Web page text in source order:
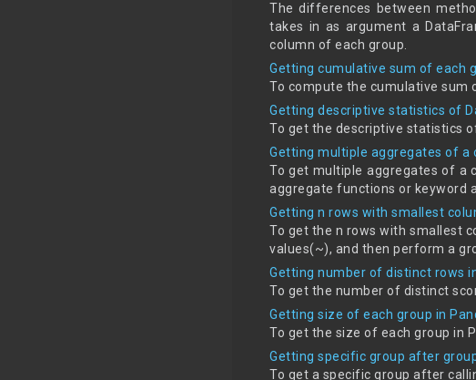
The differences between
takes in as argument a
column of each group.
Getting cumulative sum of each
To compute the cumulative sum
Getting descriptive statistics of
To get the descriptive statistics
Getting multiple aggregates of a
To get multiple aggregates of a
aggregate functions or keyword
Getting n rows with smallest
To get the n rows with smallest
values(~), and then perform a
Getting number of distinct rows
To get the number of distinct
Getting size of each group in
To get the size of each group in
Getting specific group after
To get a specific group after